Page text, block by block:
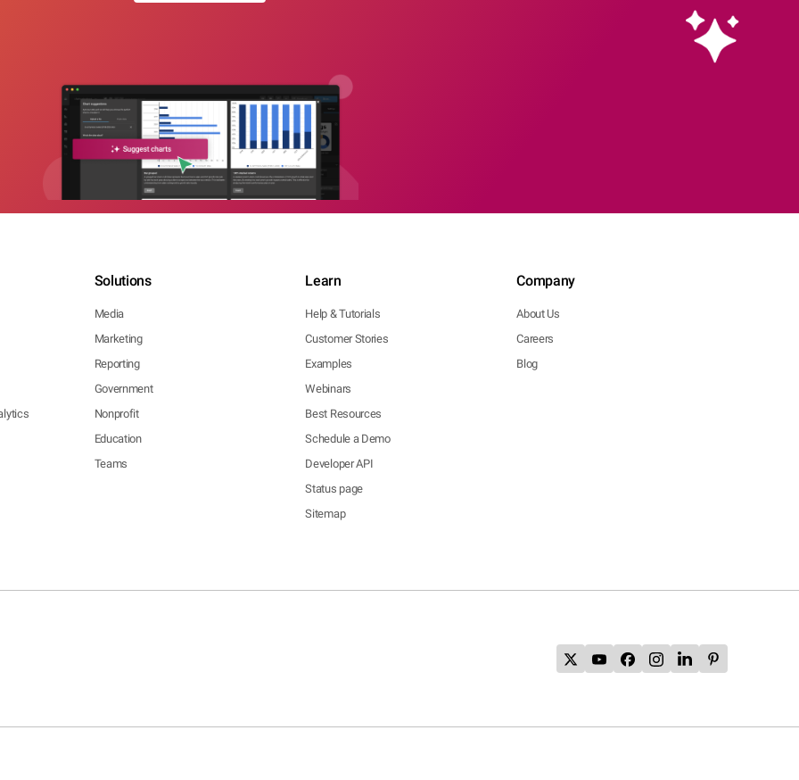
Solutions
Media
Marketing
Reporting
Government
Nonprofit
Education
Teams
Learn
Help & Tutorials
Customer Stories
Examples
Webinars
Best Resources
Schedule a Demo
Developer API
Status page
Sitemap
Company
About Us
Careers
Blog